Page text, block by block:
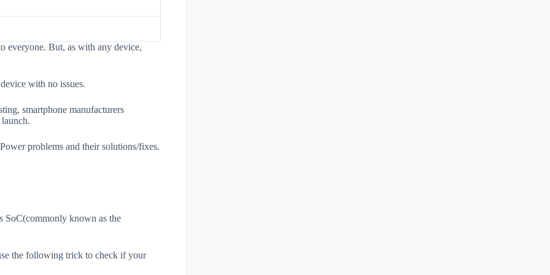
everyone. But, as with any device,
with no issues.
smartphone manufacturers
problems and their solutions/fixes.
SoC(commonly known as the
the following trick to check if your